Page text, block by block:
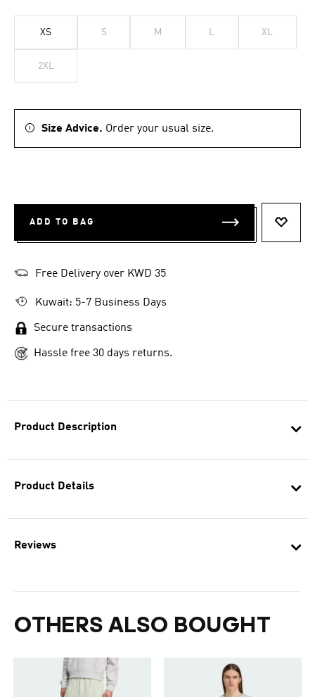
Product Description
Product Details
Reviews
OTHERS ALSO BOUGHT
XS S M L XL
2XL
Size Advice. Order your usual size.
ADD TO BAG
Free Delivery over KWD 35
Kuwait: 5-7 Business Days
Secure transactions
Hassle free 30 days returns.